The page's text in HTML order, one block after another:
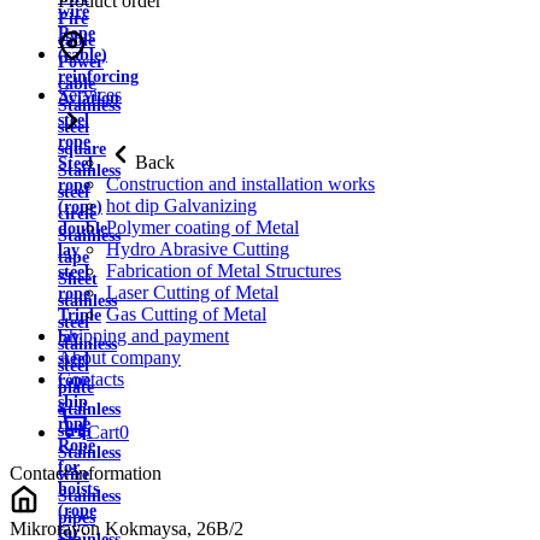
wire
Rope
(cable)
reinforcing
Aviation
steel
rope
Steel
rope
(rope)
double
lay
steel
rope
Triple
lay
steel
rope
ship
rope
Rope
for
hoists
(rope
for
Fire
cable
Power
cable
Stainless
steel
square
Stainless
steel
circle
Stainless
tape
Sheet
stainless
steel
stainless
steel
plate
Stainless
strip
Stainless
wire
Stainless
pipes
Services
Back
Construction and installation works
hot dip Galvanizing
Polymer coating of Metal
Hydro Abrasive Cutting
Fabrication of Metal Structures
Laser Cutting of Metal
Gas Cutting of Metal
Shipping and payment
About company
Contacts
Cart0
Contact information
Mikrorayon Kokmaysa, 26B/2